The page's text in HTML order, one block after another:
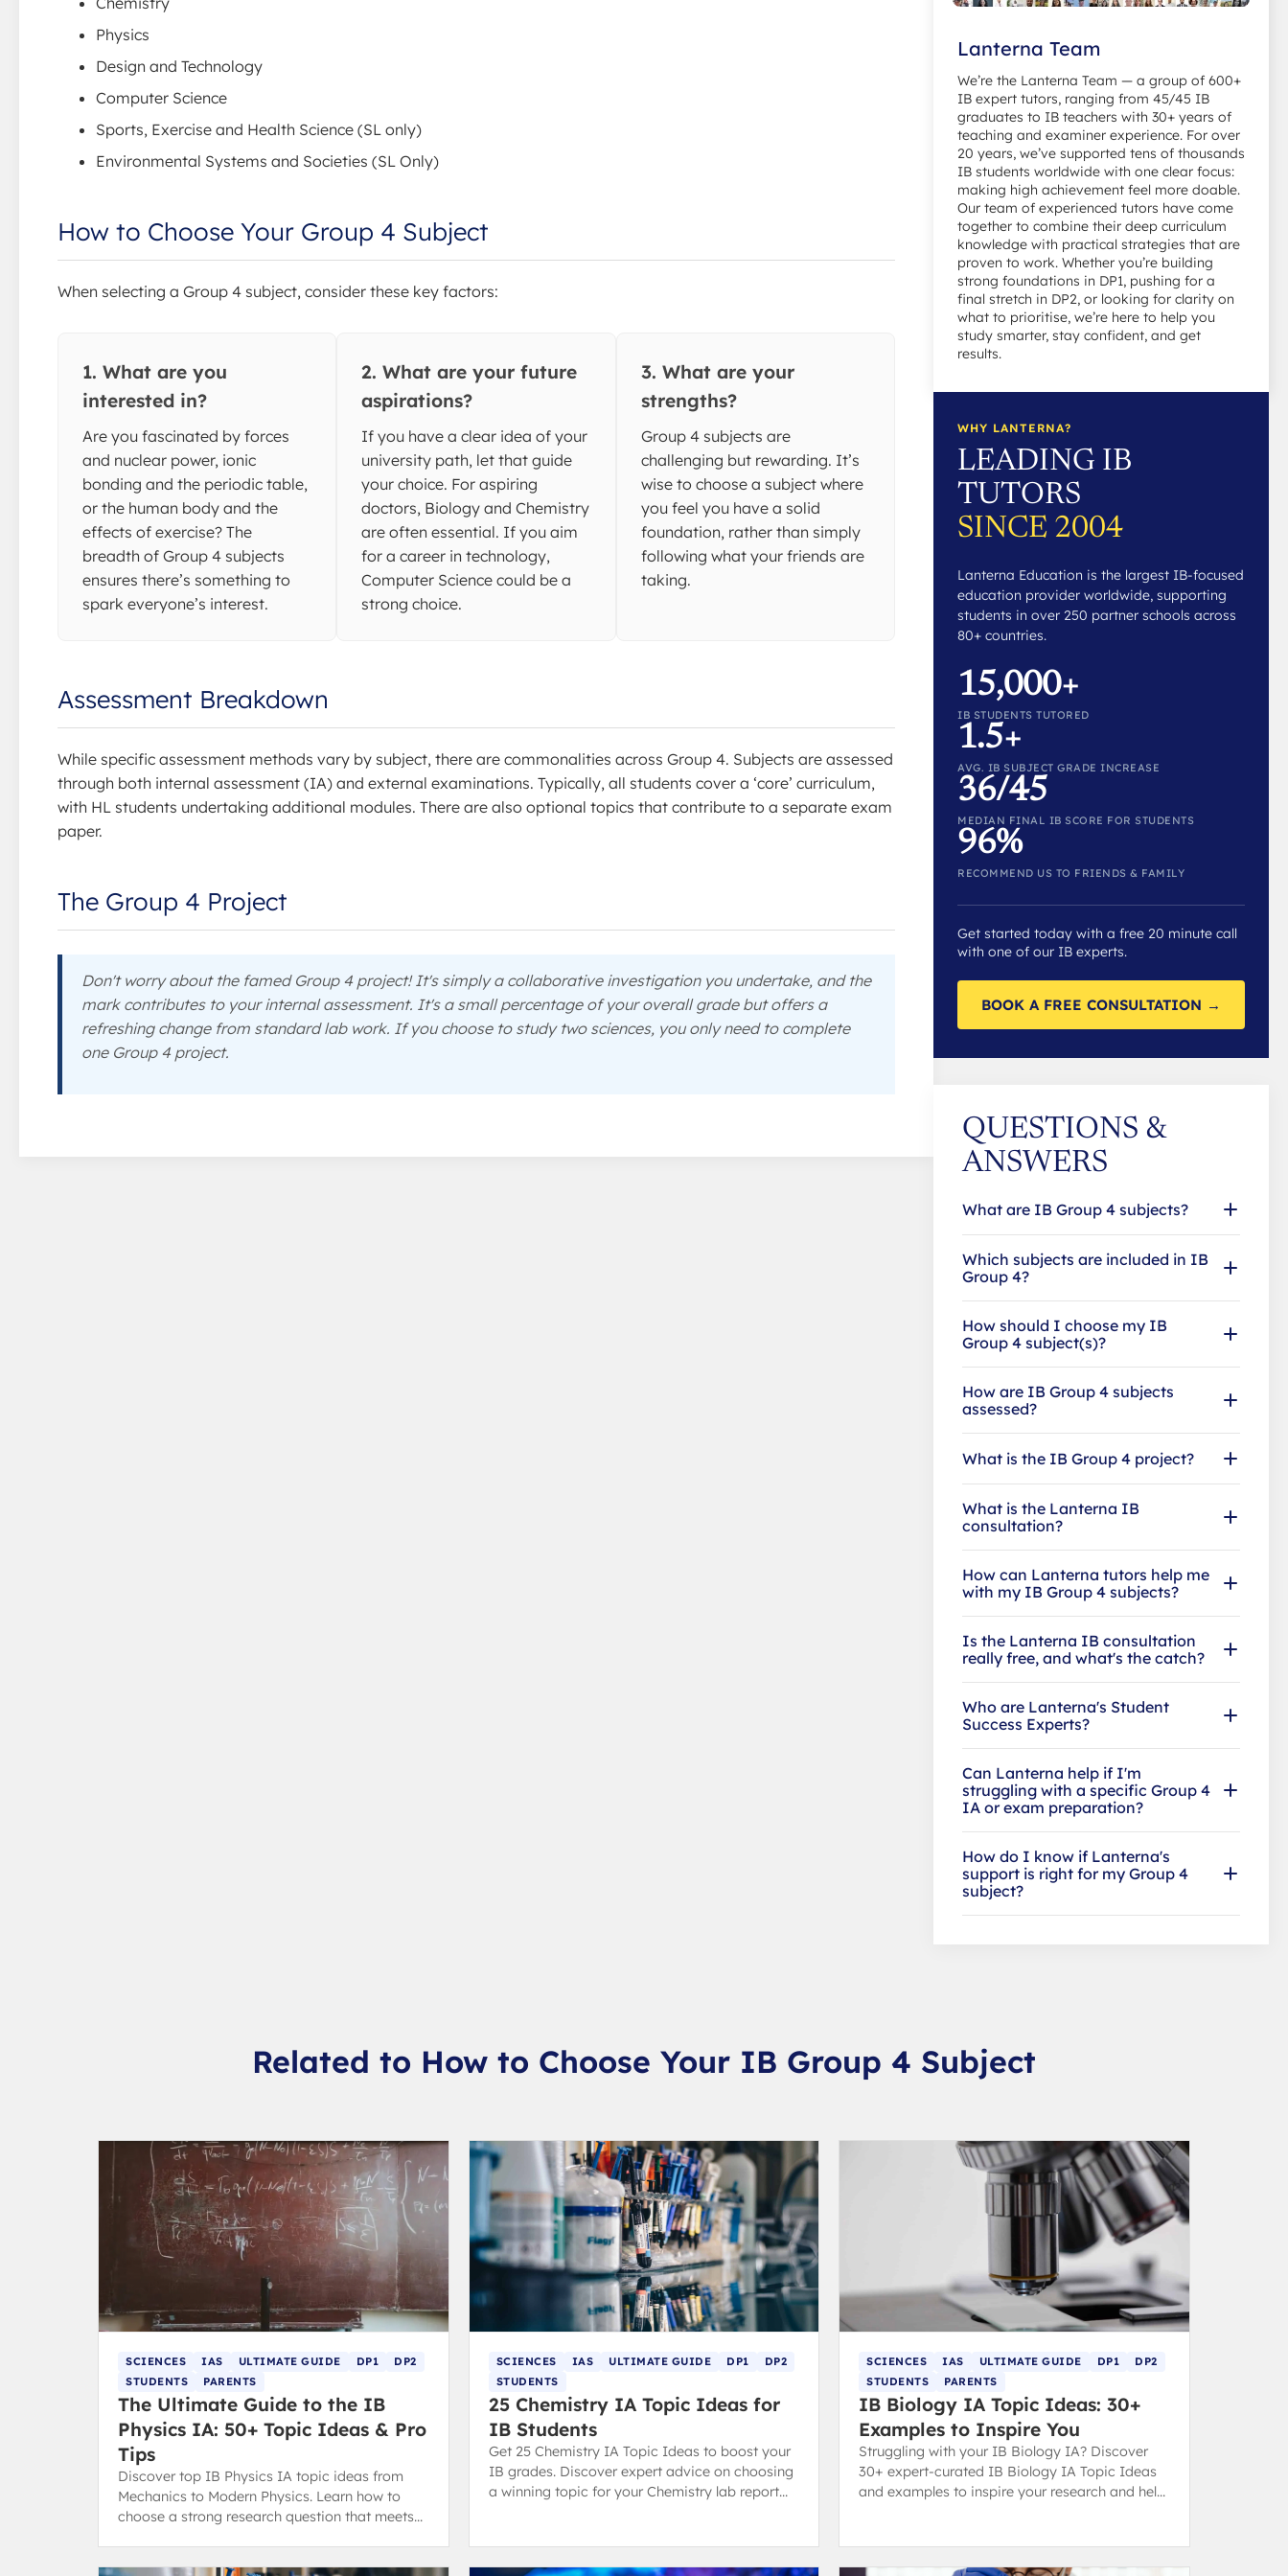
Physics
Design and Technology
Computer Science
Sports, Exercise and Health Science (SL only)
Environmental Systems and Societies (SL Only)
How to Choose Your Group 4 Subject
When selecting a Group 4 subject, consider these key factors:
1. What are you
interested in?
Are you fascinated by forces
and nuclear power, ionic
bonding and the periodic table,
or the human body and the
effects of exercise? The
breadth of Group 4 subjects
ensures there’s something to
spark everyone’s interest.
2. What are your future
aspirations?
If you have a clear idea of your
university path, let that guide
your choice. For aspiring
doctors, Biology and Chemistry
are often essential. If you aim
for a career in technology,
Computer Science could be a
strong choice.
3. What are your
strengths?
Group 4 subjects are
challenging but rewarding. It’s
wise to choose a subject where
you feel you have a solid
foundation, rather than simply
following what your friends are
taking.
Assessment Breakdown
While specific assessment methods vary by subject, there are commonalities across Group 4. Subjects are assessed
through both internal assessment (IA) and external examinations. Typically, all students cover a ‘core’ curriculum,
with HL students undertaking additional modules. There are also optional topics that contribute to a separate exam
paper.
The Group 4 Project
Don't worry about the famed Group 4 project! It's simply a collaborative investigation you undertake, and the
mark contributes to your internal assessment. It's a small percentage of your overall grade but offers a
refreshing change from standard lab work. If you choose to study two sciences, you only need to complete
one Group 4 project.
Lanterna Team
We’re the Lanterna Team — a group of 600+
IB expert tutors, ranging from 45/45 IB
graduates to IB teachers with 30+ years of
teaching and examiner experience. For over
20 years, we’ve supported tens of thousands
IB students worldwide with one clear focus:
making high achievement feel more doable.
Our team of experienced tutors have come
together to combine their deep curriculum
knowledge with practical strategies that are
proven to work. Whether you’re building
strong foundations in DP1, pushing for a
final stretch in DP2, or looking for clarity on
what to prioritise, we’re here to help you
study smarter, stay confident, and get
results.
WHY LANTERNA?
LEADING IB
TUTORS
SINCE 2004
Lanterna Education is the largest IB-focused
education provider worldwide, supporting
students in over 250 partner schools across
80+ countries.
15,000+
IB STUDENTS TUTORED
1.5+
AVG. IB SUBJECT GRADE INCREASE
36/45
MEDIAN FINAL IB SCORE FOR STUDENTS
96%
RECOMMEND US TO FRIENDS & FAMILY
Get started today with a free 20 minute call
with one of our IB experts.
BOOK A FREE CONSULTATION →
QUESTIONS &
ANSWERS
What are IB Group 4 subjects?
Which subjects are included in IB
Group 4?
How should I choose my IB
Group 4 subject(s)?
How are IB Group 4 subjects
assessed?
What is the IB Group 4 project?
What is the Lanterna IB
consultation?
How can Lanterna tutors help me
with my IB Group 4 subjects?
Is the Lanterna IB consultation
really free, and what's the catch?
Who are Lanterna's Student
Success Experts?
Can Lanterna help if I'm
struggling with a specific Group 4
IA or exam preparation?
How do I know if Lanterna's
support is right for my Group 4
subject?
Related to How to Choose Your IB Group 4 Subject
SCIENCES IAS ULTIMATE GUIDE DP1
DP2
STUDENTS
PARENTS
The Ultimate Guide to the IB
Physics IA: 50+ Topic Ideas & Pro
Tips
Discover top IB Physics IA topic ideas from
Mechanics to Modern Physics. Learn how to
choose a strong research question that meets
SCIENCES IAS ULTIMATE GUIDE DP1
DP2
STUDENTS
25 Chemistry IA Topic Ideas for
IB Students
Get 25 Chemistry IA Topic Ideas to boost your
IB grades. Discover expert advice on choosing
a winning topic for your Chemistry lab report
SCIENCES IAS ULTIMATE GUIDE DP1
DP2
STUDENTS
PARENTS
IB Biology IA Topic Ideas: 30+
Examples to Inspire You
Struggling with your IB Biology IA? Discover
30+ expert-curated IB Biology IA Topic Ideas
and examples to inspire your research and help